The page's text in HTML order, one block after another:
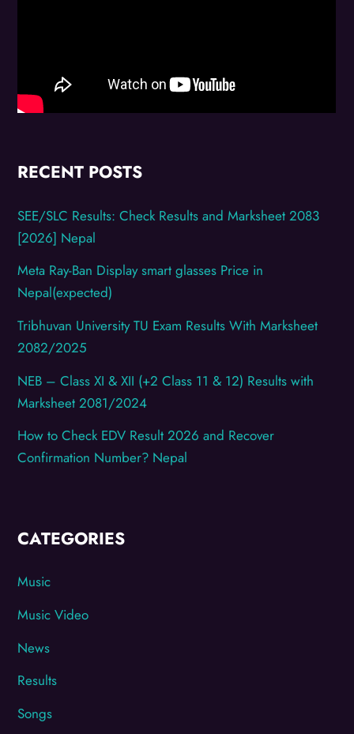
RECENT POSTS
SEE/SLC Results: Check Results and Marksheet 2083
[2026] Nepal
Meta Ray-Ban Display smart glasses Price in
Nepal(expected)
Tribhuvan University TU Exam Results With Marksheet
2082/2025
NEB – Class XI & XII (+2 Class 11 & 12) Results with
Marksheet 2081/2024
How to Check EDV Result 2026 and Recover
Confirmation Number? Nepal
CATEGORIES
Music
Music Video
News
Results
Songs